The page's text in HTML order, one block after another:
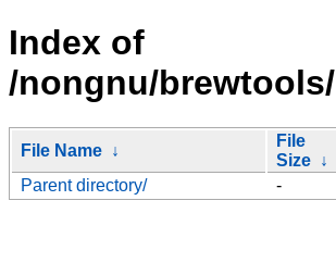
Index of
/nongnu/brewtools/
File Name ↓
File
Size ↓
Parent directory/
-